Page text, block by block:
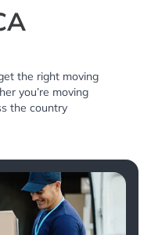
the right moving
you’re moving
the country